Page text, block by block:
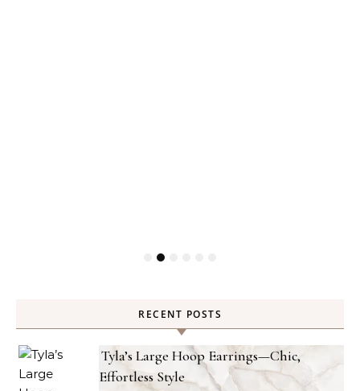
RECENT POSTS
Tyla’s Large Hoop Earrings—Chic,
Effortless Style